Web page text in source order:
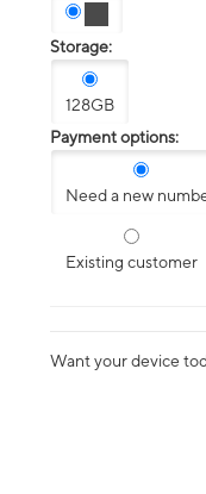
Storage:
128GB
Payment options:
Need a new
Existing customer
Want your device